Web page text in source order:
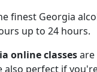
finest Georgia
up to 24 hours.
online classesare
also perfect if